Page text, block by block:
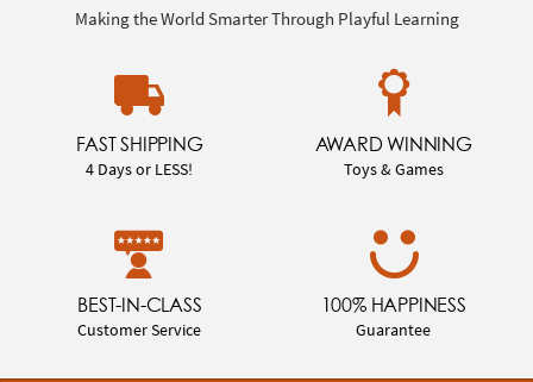
Making the World Smarter Through Playful Learning
FAST SHIPPING
4 Days or LESS!
AWARD WINNING
Toys & Games
BEST-IN-CLASS
Customer Service
100% HAPPINESS
Guarantee